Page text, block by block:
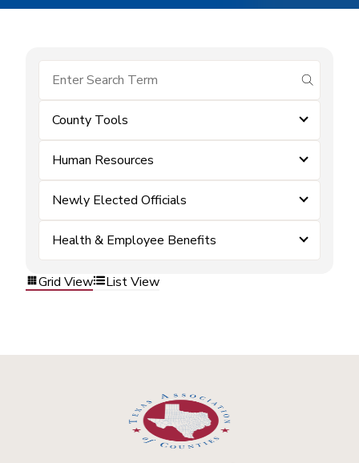
submit
County Tools
Human Resources
Newly Elected Officials
Health & Employee Benefits
Grid View List View